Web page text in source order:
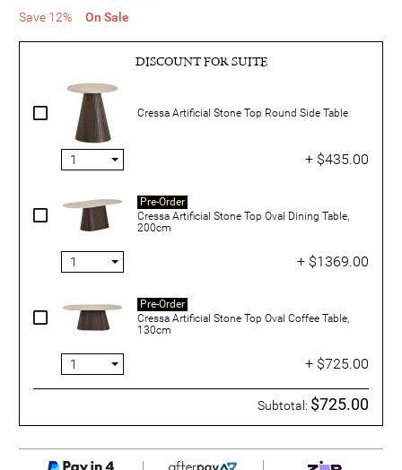
Save 12% On Sale
DISCOUNT FOR SUITE
Cressa Artificial Stone Top Round Side Table
+ $435.00
Pre-Order
Cressa Artificial Stone Top Oval Dining Table,
200cm
+ $1369.00
Pre-Order
Cressa Artificial Stone Top Oval Coffee Table,
130cm
+ $725.00
Subtotal: $725.00